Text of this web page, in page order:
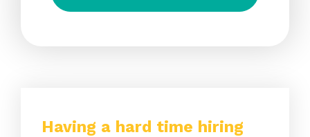
Having a hard time hiring